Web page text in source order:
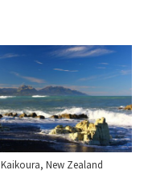
Kaikoura, New Zealand